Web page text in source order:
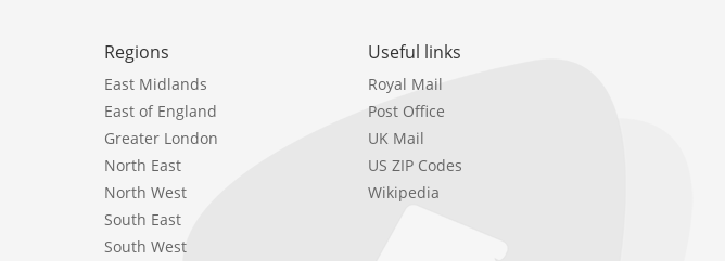
Regions
East Midlands
East of England
Greater London
North East
North West
South East
South West
Useful links
Royal Mail
Post Office
UK Mail
US ZIP Codes
Wikipedia